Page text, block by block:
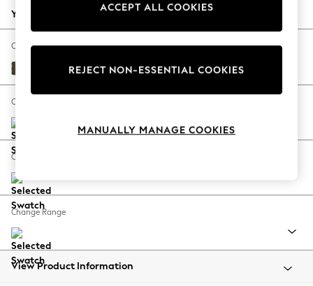
Autumn Must Haves
The Occasion Shop
Hardware Detailing
Escape into Summer: As Advertised
Spring Dressing
Coastal Prints
Balloon Trousers
Summer Footwear
All Clothing
Beachwear
Your chosen options:
Change Fabric And Colour
Cotswold Chenille Dark Green
Change Size And Shape
Change Feet
Change Range
View Product Information
ACCEPT ALL COOKIES
REJECT NON-ESSENTIAL COOKIES
MANUALLY MANAGE COOKIES